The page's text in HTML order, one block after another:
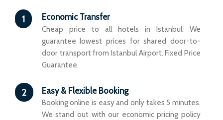
1 Economic Transfer
Cheap price to all hotels in Istanbul. We
guarantee lowest prices for shared door-to-
door transport from Istanbul Airport. Fixed Price
Guarantee.
2 Easy & Flexible Booking
Booking online is easy and only takes 5 minutes.
We stand out with our economic pricing policy